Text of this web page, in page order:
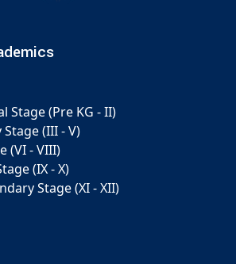
Stage (Pre KG - II)
(III - V)
(VI - VIII)
(IX - X)
Stage (XI - XII)